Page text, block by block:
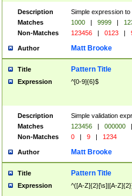
Description
Simple expression
Matches
1000 | 9999 |
Non-Matches
123456 | 0123 |
Author Matt Brooke
Title Pattern Title
Expression ^[0-9]{6}$
Description
Simple validation
Matches
123456 | 000000
|
Non-Matches
0 | 9 | 1234
Author Matt Brooke
Title Pattern Title
Expression ^([A-Z]{2}[\s]|[A-